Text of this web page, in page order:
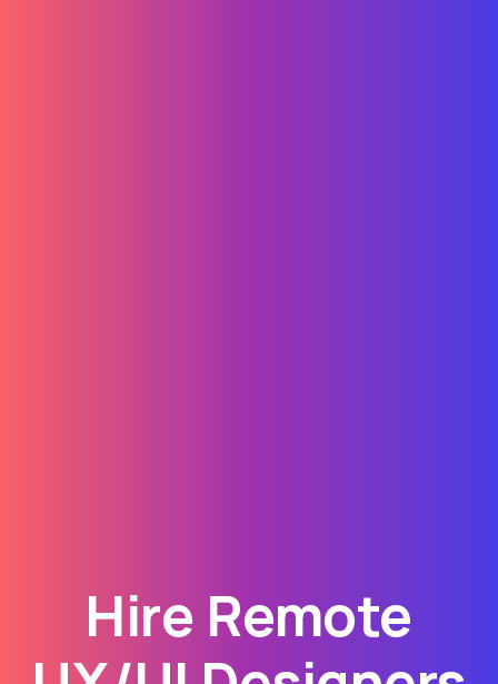
Hire Remote